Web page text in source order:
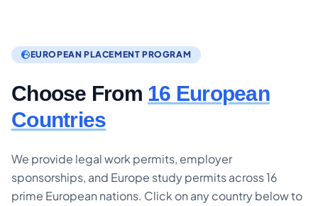
EUROPEAN PLACEMENT PROGRAM
Choose From 16 European
Countries
We provide legal work permits, employer
sponsorships, and Europe study permits across 16
prime European nations. Click on any country below to